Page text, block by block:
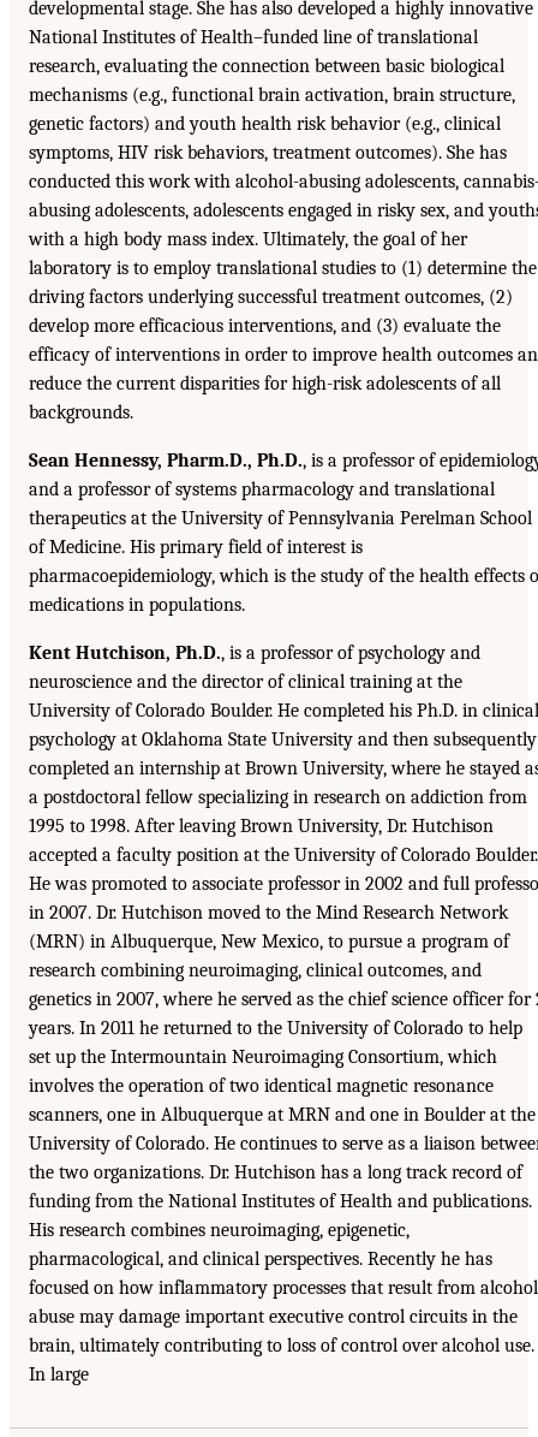
developmental stage. She has also developed a highly innovative
National Institutes of Health–funded line of translational
research, evaluating the connection between basic biological
mechanisms (e.g., functional brain activation, brain structure,
genetic factors) and youth health risk behavior (e.g., clinical
symptoms, HIV risk behaviors, treatment outcomes). She has
conducted this work with alcohol-abusing adolescents,
abusing adolescents, adolescents engaged in risky sex, and
with a high body mass index. Ultimately, the goal of her
laboratory is to employ translational studies to (1) determine the
driving factors underlying successful treatment outcomes, (2)
develop more efficacious interventions, and (3) evaluate the
efficacy of interventions in order to improve health outcomes
reduce the current disparities for high-risk adolescents of all
backgrounds.
Sean Hennessy, Pharm.D., Ph.D., is a professor of
and a professor of systems pharmacology and translational
therapeutics at the University of Pennsylvania Perelman School
of Medicine. His primary field of interest is
pharmacoepidemiology, which is the study of the health effects
medications in populations.
Kent Hutchison, Ph.D., is a professor of psychology and
neuroscience and the director of clinical training at the
University of Colorado Boulder. He completed his Ph.D. in clinical
psychology at Oklahoma State University and then subsequently
completed an internship at Brown University, where he stayed
a postdoctoral fellow specializing in research on addiction from
1995 to 1998. After leaving Brown University, Dr. Hutchison
accepted a faculty position at the University of Colorado Boulder.
He was promoted to associate professor in 2002 and full
in 2007. Dr. Hutchison moved to the Mind Research Network
(MRN) in Albuquerque, New Mexico, to pursue a program of
research combining neuroimaging, clinical outcomes, and
genetics in 2007, where he served as the chief science officer for
years. In 2011 he returned to the University of Colorado to help
set up the Intermountain Neuroimaging Consortium, which
involves the operation of two identical magnetic resonance
scanners, one in Albuquerque at MRN and one in Boulder at the
University of Colorado. He continues to serve as a liaison
the two organizations. Dr. Hutchison has a long track record of
funding from the National Institutes of Health and publications.
His research combines neuroimaging, epigenetic,
pharmacological, and clinical perspectives. Recently he has
focused on how inflammatory processes that result from alcohol
abuse may damage important executive control circuits in the
brain, ultimately contributing to loss of control over alcohol use.
In large